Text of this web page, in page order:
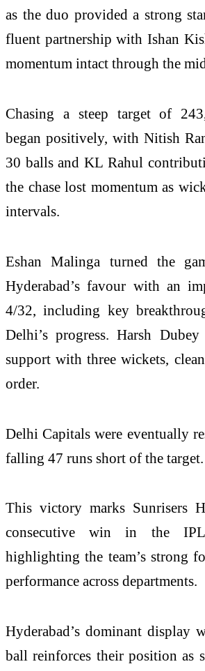
as the duo provided a strong
fluent partnership withIshan
momentum intact through the
Chasing a steep target of
began positively, with Nitish
30 balls andKL Rahul
the chase lost momentum as
intervals.
Eshan Malinga turned the
Hyderabad’s favour with an
4/32, including key
Delhi’s progress.Harsh Dubey
support with three wickets,
order.
Delhi Capitals were eventually
falling 47 runs short of the target.
This victory marks Sunrisers
consecutive win in the IPL
highlighting the team’s strong
performance across departments.
Hyderabad’s dominant display
ball reinforces their position as